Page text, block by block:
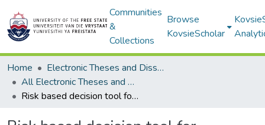
Communities
&
Collections
Browse
KovsieScholar
Home
Electronic Theses and Dissertations
All Electronic Theses and Dissertations
Risk based decision tool for managing and protecting groundwater resources